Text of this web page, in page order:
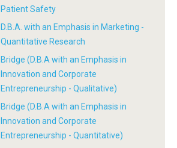
Patient Safety
D.B.A. with an Emphasis in Marketing -
Quantitative Research
Bridge (D.B.A with an Emphasis in
Innovation and Corporate
Entrepreneurship - Qualitative)
Bridge (D.B.A with an Emphasis in
Innovation and Corporate
Entrepreneurship - Quantitative)